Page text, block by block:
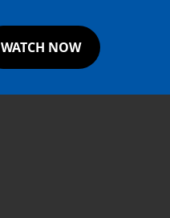
WATCH NOW